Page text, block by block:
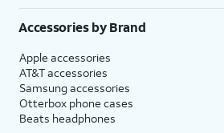
Accessories by Brand
Apple accessories
AT&T accessories
Samsung accessories
Otterbox phone cases
Beats headphones